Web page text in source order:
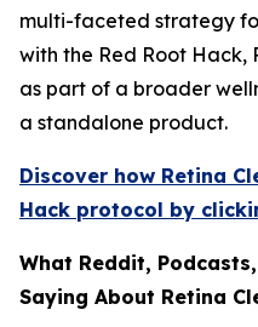
multi-faceted strategy
with the Red Root Hack,
as part of a broader
a standalone product.
Discover how Retina
Hack protocol by
What Reddit,
Saying About Retina